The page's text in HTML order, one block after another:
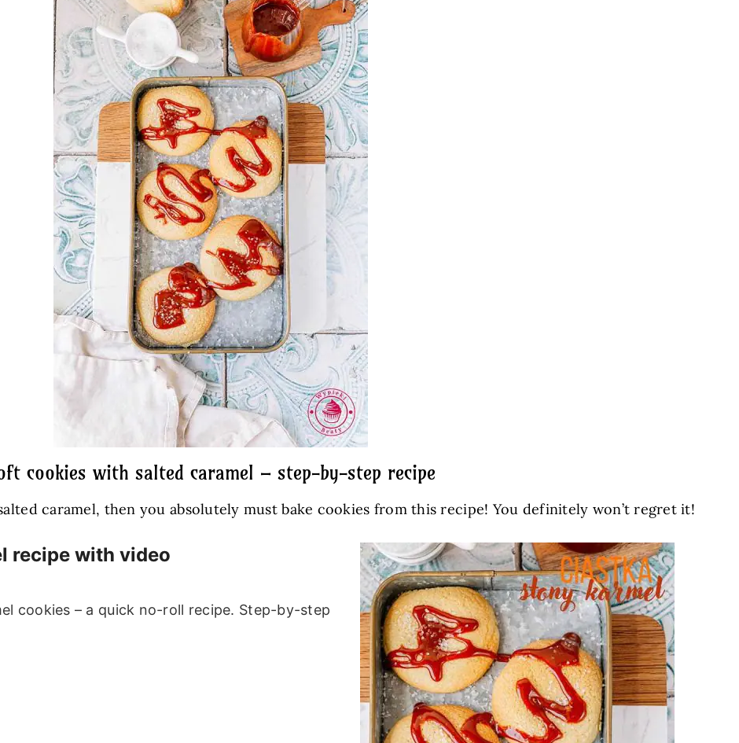
cookies with salted caramel – step-by-step recipe
caramel, then you absolutely must bake cookies from this recipe! You definitely won’t regret it!
recipe with video
cookies – a quick no-roll recipe. Step-by-step